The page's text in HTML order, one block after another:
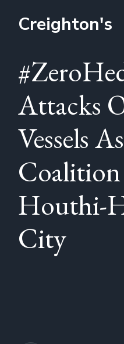
Creighton's
Attacks
Vessels
Houthi-
City